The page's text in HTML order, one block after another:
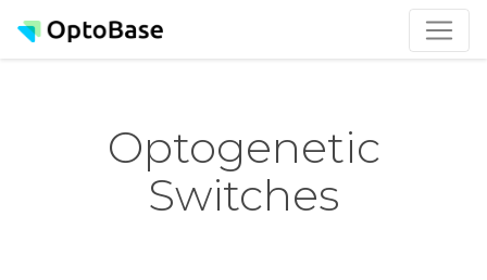
Optogenetic
Switches